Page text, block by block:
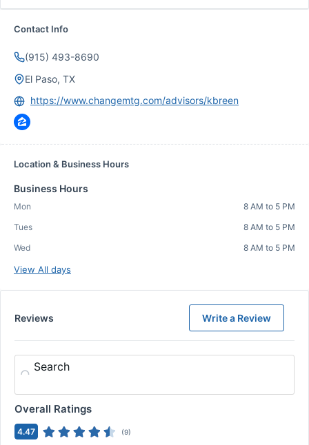
Contact Info
(915) 493-8690
El Paso, TX
https://www.changemtg.com/advisors/kbreen
Location & Business Hours
Business Hours
Mon
8 AM to 5 PM
Tues
8 AM to 5 PM
Wed
8 AM to 5 PM
View All days
Reviews Write a Review
Search
Overall Ratings
4.47 (9)